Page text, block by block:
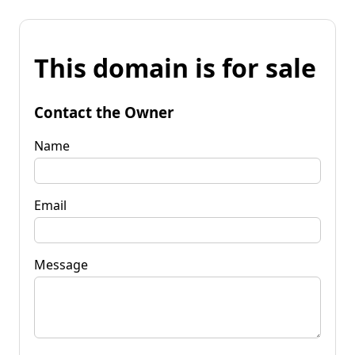
This domain is for sale
Contact the Owner
Name
Email
Message